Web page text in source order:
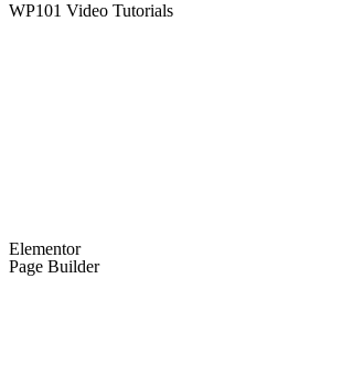
WP101 Video Tutorials
Elementor
Page Builder